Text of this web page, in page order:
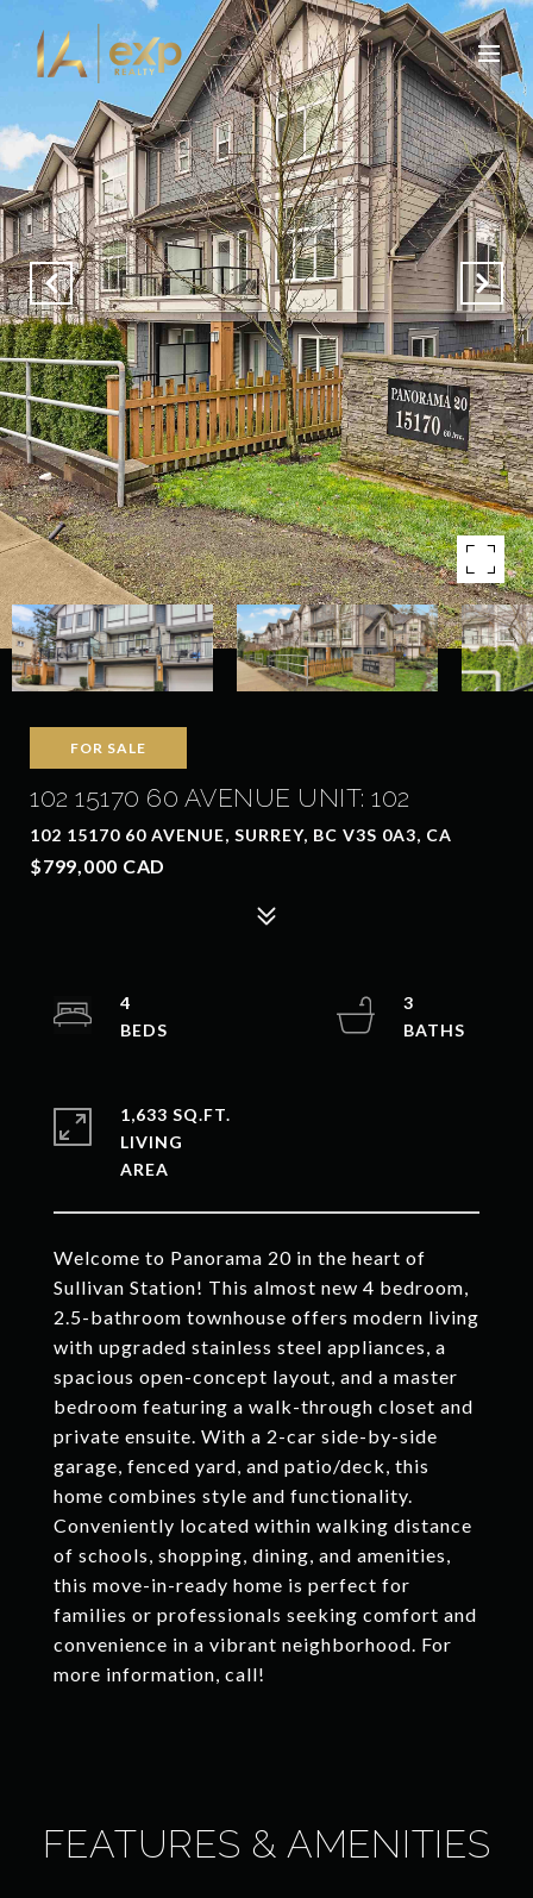
FOR SALE
102 15170 60 AVENUE UNIT: 102
102 15170 60 AVENUE, SURREY, BC V3S 0A3, CA
$799,000 CAD
Welcome to Panorama 20 in the heart of
Sullivan Station! This almost new 4 bedroom,
2.5-bathroom townhouse offers modern living
with upgraded stainless steel appliances, a
spacious open-concept layout, and a master
bedroom featuring a walk-through closet and
private ensuite. With a 2-car side-by-side
garage, fenced yard, and patio/deck, this
home combines style and functionality.
Conveniently located within walking distance
of schools, shopping, dining, and amenities,
this move-in-ready home is perfect for
families or professionals seeking comfort and
convenience in a vibrant neighborhood. For
more information, call!
4
3
1,633 SQ.FT.
LIVING
FEATURES & AMENITIES